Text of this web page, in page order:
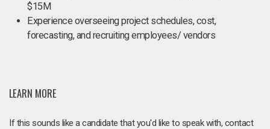
$15M
Experience overseeing project schedules, cost,
forecasting, and recruiting employees/ vendors
LEARN MORE
If this sounds like a candidate that you'd like to speak with, contact